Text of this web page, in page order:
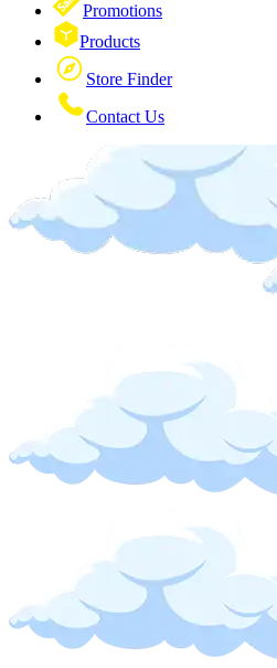
Promotions
Products
Store Finder
Contact Us